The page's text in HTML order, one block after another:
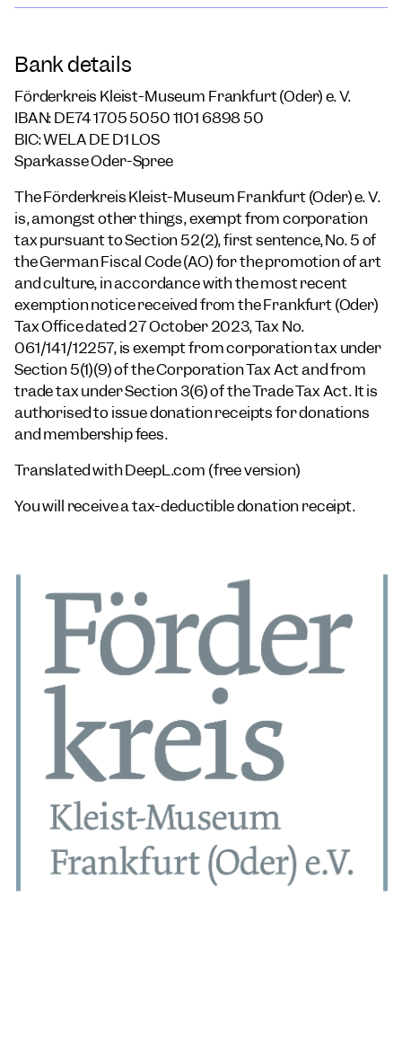
Bank details
Förderkreis Kleist-Museum Frankfurt (Oder) e. V.
IBAN: DE74 1705 5050 1101 6898 50
BIC: WELA DE D1 LOS
Sparkasse Oder-Spree
The Förderkreis Kleist-Museum Frankfurt (Oder) e. V.
is, amongst other things, exempt from corporation
tax pursuant to Section 52(2), first sentence, No. 5 of
the German Fiscal Code (AO) for the promotion of art
and culture, in accordance with the most recent
exemption notice received from the Frankfurt (Oder)
Tax Office dated 27 October 2023, Tax No.
061/141/12257, is exempt from corporation tax under
Section 5(1)(9) of the Corporation Tax Act and from
trade tax under Section 3(6) of the Trade Tax Act. It is
authorised to issue donation receipts for donations
and membership fees.
Translated with DeepL.com (free version)
You will receive a tax-deductible donation receipt.